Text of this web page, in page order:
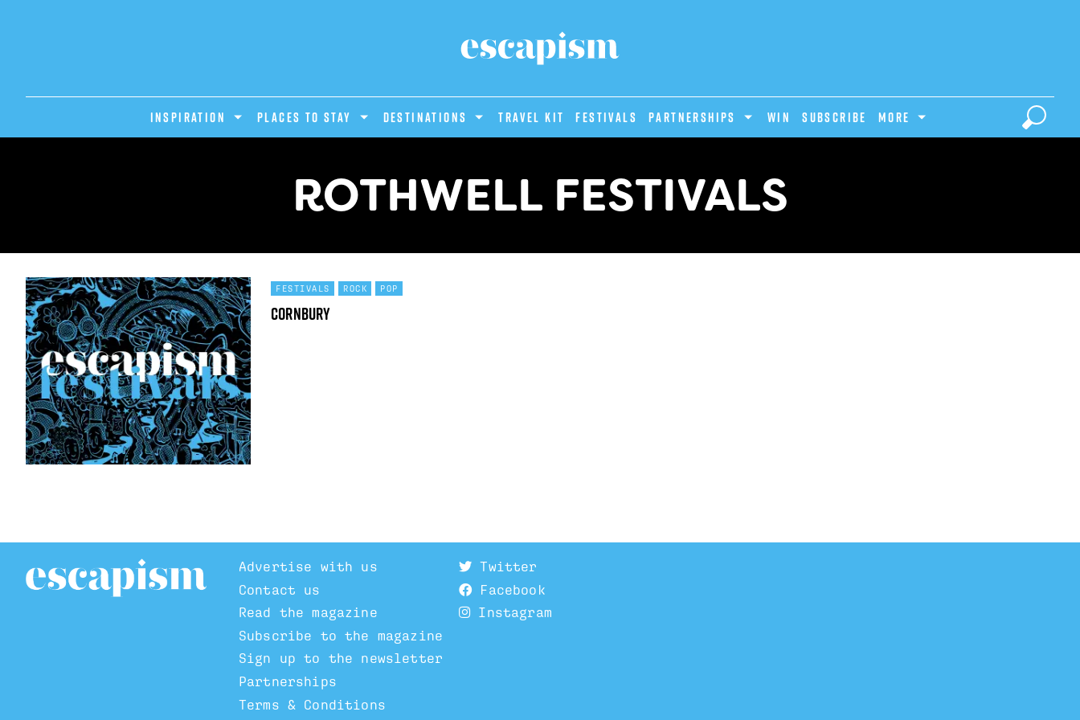
INSPIRATION PLACES TO STAY DESTINATIONS Travel Kit Festivals PARTNERSHIPS Win Subscribe MORE
ROTHWELL FESTIVALS
FESTIVALS ROCK POP
Cornbury
Advertise with us
Contact us
Read the magazine
Subscribe to the magazine
Sign up to the newsletter
Partnerships
Terms & Conditions
Twitter
Facebook
Instagram